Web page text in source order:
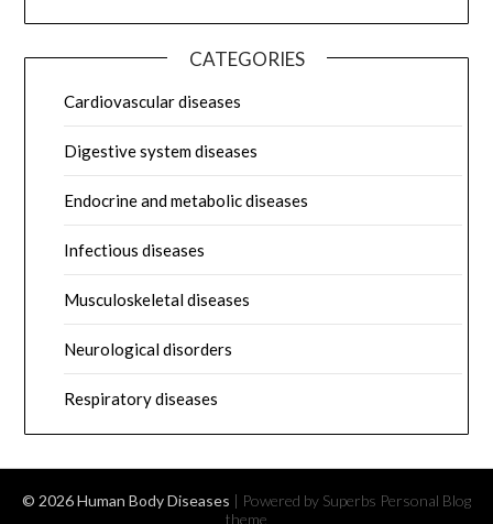
CATEGORIES
Cardiovascular diseases
Digestive system diseases
Endocrine and metabolic diseases
Infectious diseases
Musculoskeletal diseases
Neurological disorders
Respiratory diseases
© 2026 Human Body Diseases | Powered by Superbs Personal Blog
theme